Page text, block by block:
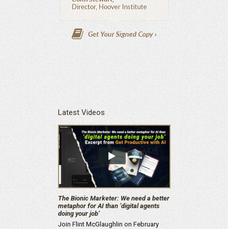
Latest Videos
The Bionic Marketer: We need a better
metaphor for AI than ‘digital agents
doing your job’
Join Flint McGlaughlin on February